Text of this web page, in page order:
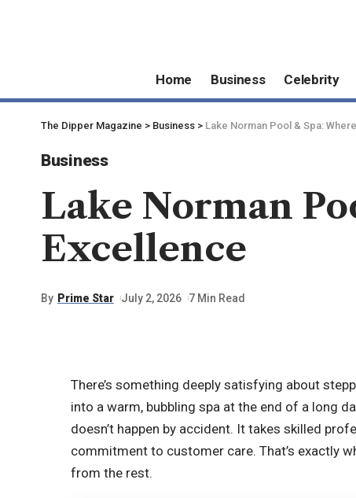
Home Business Celebrity
The Dipper Magazine > Business > Lake Norman Pool & Spa:
Business
Lake Norman
Excellence
By Prime Star July 2, 2026 7 Min Read
There’s something deeply satisfying about
into a warm, bubbling spa at the end of a long
doesn’t happen by accident. It takes skilled
commitment to customer care. That’s exactly
from the rest.